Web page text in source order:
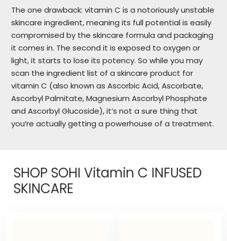
The one drawback: vitamin C is a notoriously unstable
skincare ingredient, meaning its full potential is easily
compromised by the skincare formula and packaging
it comes in. The second it is exposed to oxygen or
light, it starts to lose its potency. So while you may
scan the ingredient list of a skincare product for
vitamin C (also known as Ascorbic Acid, Ascorbate,
Ascorbyl Palmitate, Magnesium Ascorbyl Phosphate
and Ascorbyl Glucoside), it’s not a sure thing that
you’re actually getting a powerhouse of a treatment.
SHOP SOHI Vitamin C INFUSED
SKINCARE